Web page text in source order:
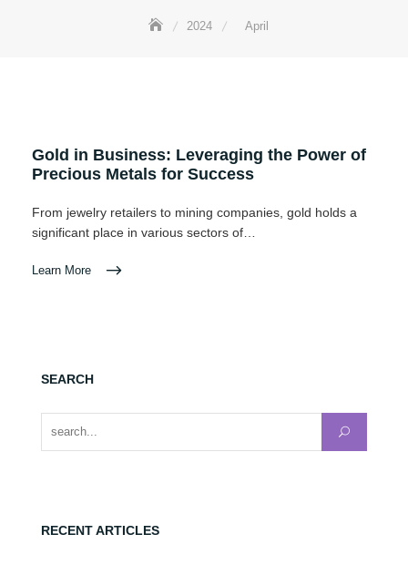
2024 April
Gold in Business: Leveraging the Power of
Precious Metals for Success
From jewelry retailers to mining companies, gold holds a
significant place in various sectors of…
Learn More
SEARCH
RECENT ARTICLES